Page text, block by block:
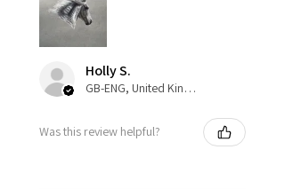
Holly S.
GB-ENG, United Kingdom
Was this review helpful?